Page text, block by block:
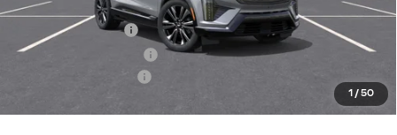
1 /50
MSRP:
$60,482
Courtesy Vehicle
-$2,000
Purchase Allowance
-$1,000
$57,832